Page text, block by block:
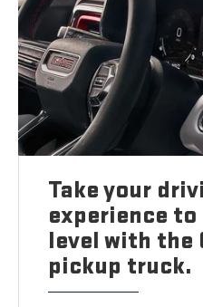
Take your
experience to
level with the
pickup truck.